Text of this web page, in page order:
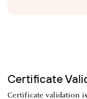
Certificate
Certificate validation